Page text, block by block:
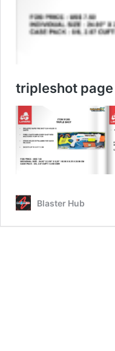
tripleshot page
Blaster Hub